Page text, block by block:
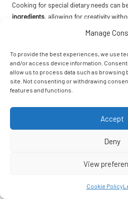
Manage
To provide the best experiences, we use
and/or access device information.
allow us to process data such as browsing
site. Not consenting or withdrawing
features and functions.
Accept
Deny
View
Cookie Policy
Cooking for special dietary needs can
ingredients, allowing for creativity
Vegan Hyper-Local
Colourful and Nutritious
A quick vegan stir-fry using seasonal
dish that showcases the best of what’s
produce like bell peppers, broccoli, and
delicious. This recipe is perfect for busy
adapted to include whatever seasonal
Gluten-Free Hyper-
Satisfying Meal Choice
avoiding gluten. Using quinoa or millet